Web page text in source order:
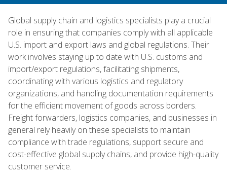
Global supply chain and logistics specialists play a crucial
role in ensuring that companies comply with all applicable
U.S. import and export laws and global regulations. Their
work involves staying up to date with U.S. customs and
import/export regulations, facilitating shipments,
coordinating with various logistics and regulatory
organizations, and handling documentation requirements
for the efficient movement of goods across borders.
Freight forwarders, logistics companies, and businesses in
general rely heavily on these specialists to maintain
compliance with trade regulations, support secure and
cost-effective global supply chains, and provide high-quality
customer service.